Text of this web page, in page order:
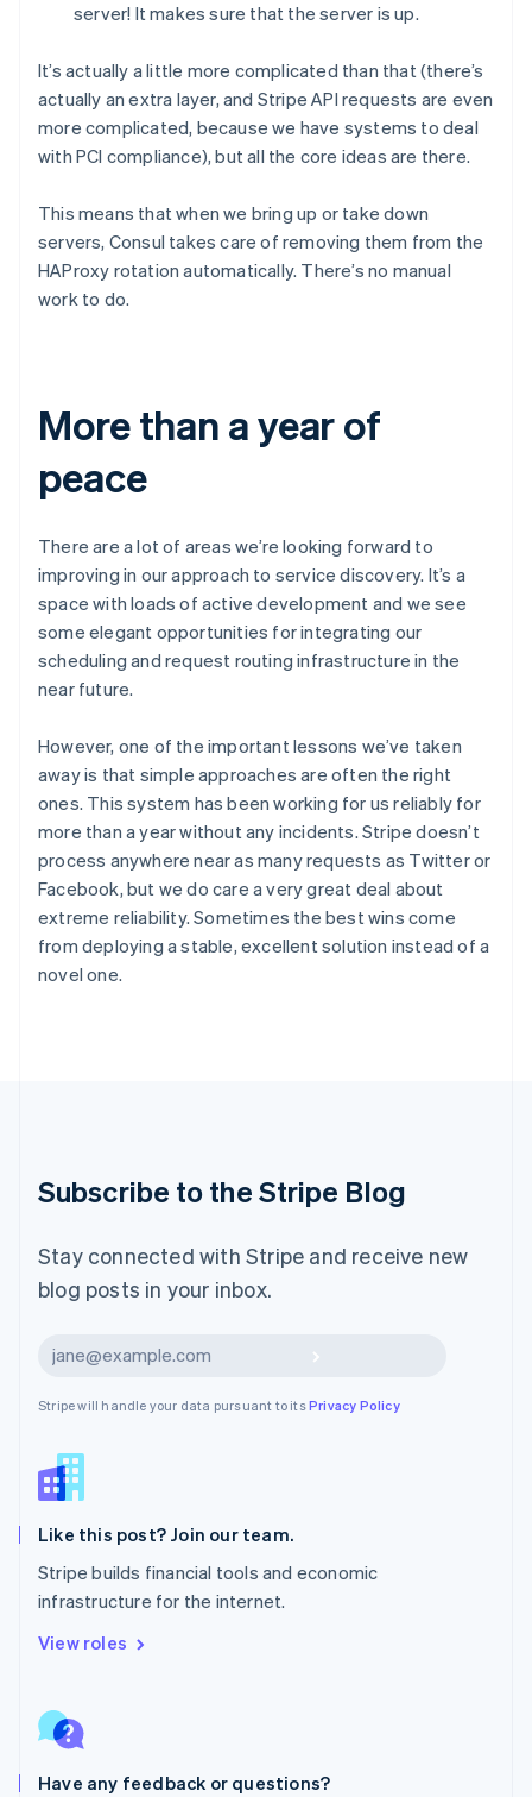
server! It makes sure that the server is up.
It’s actually a little more complicated than that (there’s
actually an extra layer, and Stripe API requests are even
more complicated, because we have systems to deal
with PCI compliance), but all the core ideas are there.
This means that when we bring up or take down
servers, Consul takes care of removing them from the
HAProxy rotation automatically. There’s no manual
work to do.
More than a year of
peace
There are a lot of areas we’re looking forward to
improving in our approach to service discovery. It’s a
space with loads of active development and we see
some elegant opportunities for integrating our
scheduling and request routing infrastructure in the
near future.
However, one of the important lessons we’ve taken
away is that simple approaches are often the right
ones. This system has been working for us reliably for
more than a year without any incidents. Stripe doesn’t
process anywhere near as many requests as Twitter or
Facebook, but we do care a very great deal about
extreme reliability. Sometimes the best wins come
from deploying a stable, excellent solution instead of a
novel one.
Subscribe to the Stripe Blog
Stay connected with Stripe and receive new
blog posts in your inbox.
Stripe will handle your data pursuant to itsPrivacy Policy
Like this post? Join our team.
Stripe builds financial tools and economic
infrastructure for the internet.
View roles
Have any feedback or questions?
Brazil
Bulgaria
English
Canada
English Français
Croatia
Czech Republic
English
Denmark
EnglishSvenska
FrançaisEnglish
Germany
Gibraltar
English
Greece
Hong Kong SAR, China
English简体中文
Hungary
English
Ireland
English
Italy
ItalianoEnglish
Japan
English
Latvia
English
Liechtenstein
English 简体中文
Mexico
EspañolEnglish
New Zealand
Norway
Poland
English
Portugal
PortuguêsEnglish
English
Singapore
English 简体中文
English
Spain
EspañolEnglish